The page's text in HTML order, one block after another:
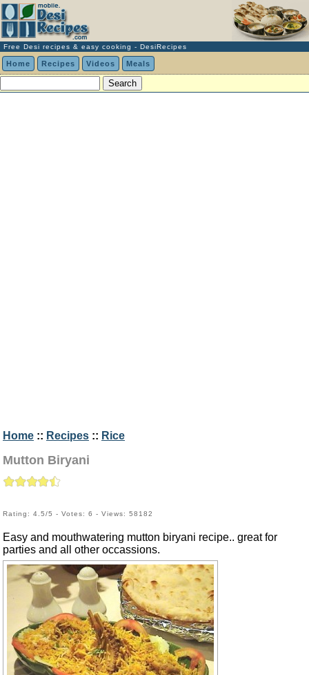
Free Desi recipes & easy cooking - DesiRecipes
Home Recipes Videos Meals
Home :: Recipes :: Rice
Mutton Biryani
Rating: 4.5/5 - Votes: 6 - Views: 58182
Easy and mouthwatering mutton biryani recipe.. great for
parties and all other occassions.